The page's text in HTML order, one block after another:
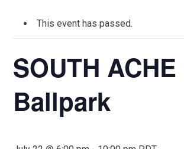
This event has passed.
SOUTH
Ballpark